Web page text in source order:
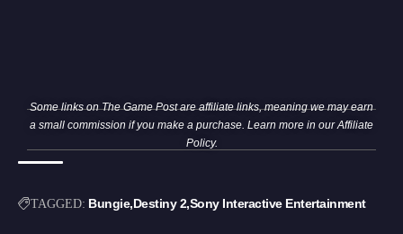
Some links on The Game Post are affiliate links, meaning we may earn
a small commission if you make a purchase. Learn more in ourAffiliate
Policy.
TAGGED: Bungie Destiny 2 Sony Interactive Entertainment